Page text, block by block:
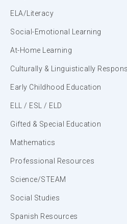
ELA/Literacy
Social-Emotional Learning
At-Home Learning
Culturally & Linguistically
Early Childhood Education
ELL / ESL / ELD
Gifted & Special Education
Mathematics
Professional Resources
Science/STEAM
Social Studies
Spanish Resources